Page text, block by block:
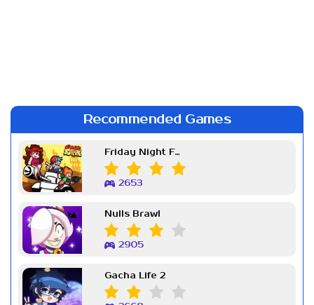
Recommended Games
Friday Night Funkin Week 7
2653
Nulls Brawl
2905
Gacha Life 2